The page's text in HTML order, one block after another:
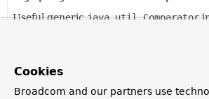
Useful genericjava.util.Comparator
org.springframework.util.concurrent
Useful generic
Cookies
Broadcom and our partners use